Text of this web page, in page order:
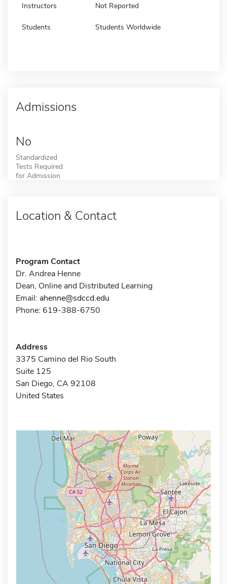
Instructors Not Reported
Students Students Worldwide
Admissions
No
Standardized
Tests Required
for Admission
Location & Contact
Program Contact
Dr. Andrea Henne
Dean, Online and Distributed Learning
Email: ahenne@sdccd.edu
Phone: 619-388-6750
Address
3375 Camino del Rio South
Suite 125
San Diego, CA 92108
United States